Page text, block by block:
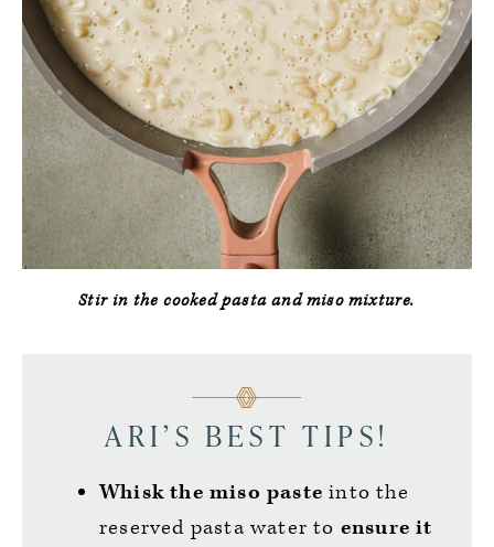
Stir in the cooked pasta and miso mixture.
ARI’S BEST TIPS!
Whisk the miso paste into the
reserved pasta water to ensure it